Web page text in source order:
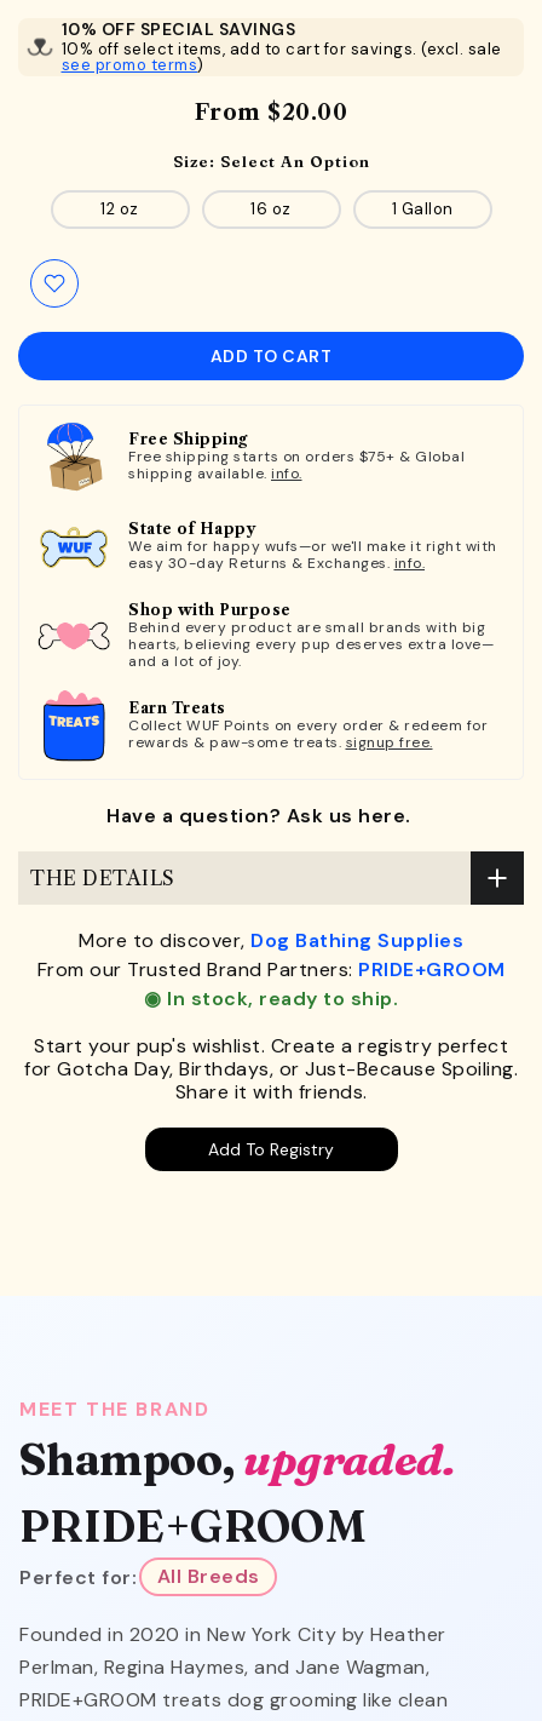
10% OFF SPECIAL SAVINGS
10% off select items, add to cart for savings. (excl. sale
see promo terms)
From $20.00
Size: Select An Option
12 oz 16 oz 1 Gallon
ADD TO CART
Free Shipping
Free shipping starts on orders $75+ & Global
shipping available. info.
State of Happy
We aim for happy wufs—or we'll make it right with
easy 30-day Returns & Exchanges. info.
Shop with Purpose
Behind every product are small brands with big
hearts, believing every pup deserves extra love—
and a lot of joy.
Earn Treats
Collect WUF Points on every order & redeem for
rewards & paw-some treats. signup free.
Have a question? Ask us here.
THE DETAILS
More to discover, Dog Bathing Supplies
From our Trusted Brand Partners: PRIDE+GROOM
◉ In stock, ready to ship.
Start your pup's wishlist. Create a registry perfect
for Gotcha Day, Birthdays, or Just-Because Spoiling.
Share it with friends.
Add To Registry
MEET THE BRAND
Shampoo, upgraded.
PRIDE+GROOM
Perfect for: All Breeds
Founded in 2020 in New York City by Heather
Perlman, Regina Haymes, and Jane Wagman,
PRIDE+GROOM treats dog grooming like clean